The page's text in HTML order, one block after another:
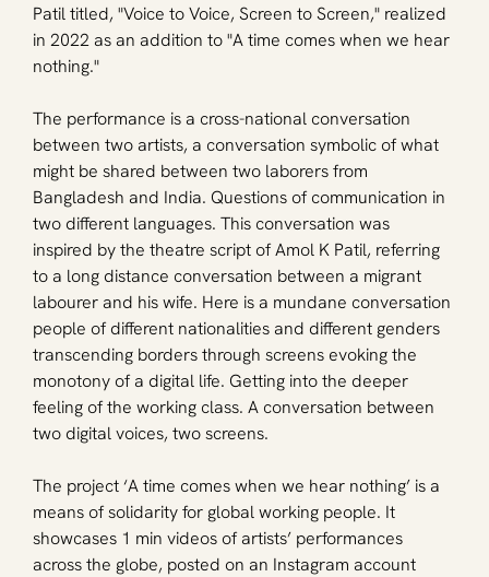
Patil titled, "Voice to Voice, Screen to Screen," realized
in 2022 as an addition to "A time comes when we hear
nothing."
The performance is a cross-national conversation
between two artists, a conversation symbolic of what
might be shared between two laborers from
Bangladesh and India. Questions of communication in
two different languages. This conversation was
inspired by the theatre script of Amol K Patil, referring
to a long distance conversation between a migrant
labourer and his wife. Here is a mundane conversation
people of different nationalities and different genders
transcending borders through screens evoking the
monotony of a digital life. Getting into the deeper
feeling of the working class. A conversation between
two digital voices, two screens.
The project ‘A time comes when we hear nothing’ is a
means of solidarity for global working people. It
showcases 1 min videos of artists’ performances
across the globe, posted on an Instagram account